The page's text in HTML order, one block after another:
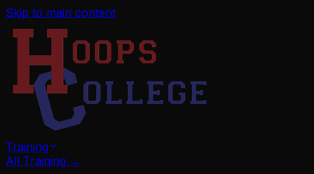
Skip to main content
Training
All Training →